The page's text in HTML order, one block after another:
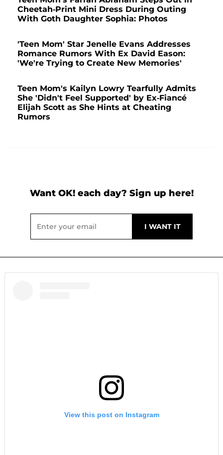
Cheetah-Print Mini Dress During Outing
With Goth Daughter Sophia: Photos
'Teen Mom' Star Jenelle Evans Addresses
Romance Rumors With Ex David Eason:
'We're Trying to Create New Memories'
Teen Mom's Kailyn Lowry Tearfully Admits
She 'Didn't Feel Supported' by Ex-Fiancé
Elijah Scott as She Hints at Cheating
Rumors
Want OK! each day? Sign up here!
View this post on Instagram